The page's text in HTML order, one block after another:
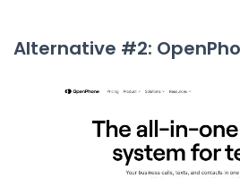
Alternative #2: